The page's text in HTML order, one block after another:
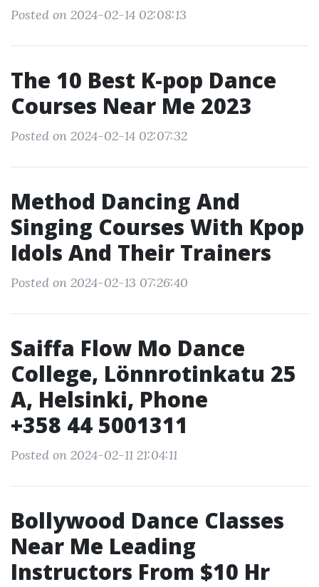
Posted on 2024-02-14 02:08:13
The 10 Best K-pop Dance
Courses Near Me 2023
Posted on 2024-02-14 02:07:32
Method Dancing And
Singing Courses With Kpop
Idols And Their Trainers
Posted on 2024-02-13 07:26:40
Saiffa Flow Mo Dance
College, Lönnrotinkatu 25
A, Helsinki, Phone
+358 44 5001311
Posted on 2024-02-11 21:04:11
Bollywood Dance Classes
Near Me Leading
Instructors From $10 Hr